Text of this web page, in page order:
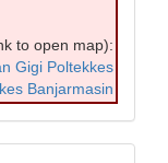
to open map):
Gigi Poltekkes
Banjarmasin